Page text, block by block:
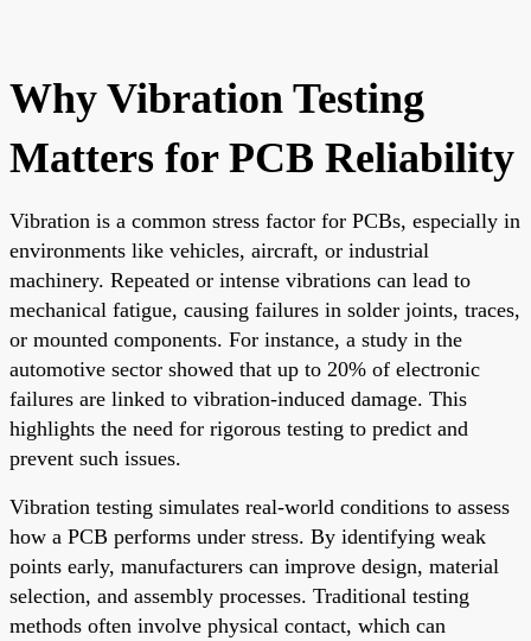
Why Vibration Testing
Matters for PCB Reliability
Vibration is a common stress factor for PCBs, especially in
environments like vehicles, aircraft, or industrial
machinery. Repeated or intense vibrations can lead to
mechanical fatigue, causing failures in solder joints, traces,
or mounted components. For instance, a study in the
automotive sector showed that up to 20% of electronic
failures are linked to vibration-induced damage. This
highlights the need for rigorous testing to predict and
prevent such issues.
Vibration testing simulates real-world conditions to assess
how a PCB performs under stress. By identifying weak
points early, manufacturers can improve design, material
selection, and assembly processes. Traditional testing
methods often involve physical contact, which can